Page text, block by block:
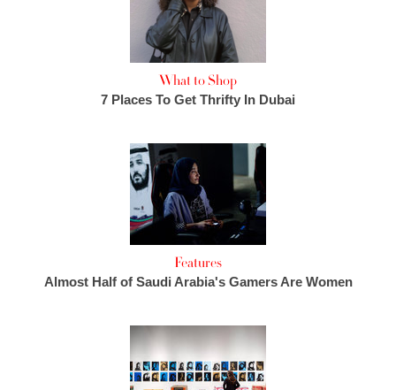
What to Shop
7 Places To Get Thrifty In Dubai
Features
Almost Half of Saudi Arabia's Gamers Are Women